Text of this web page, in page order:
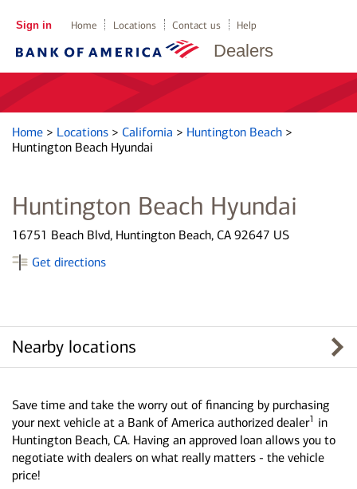
Dealers
Sign in Home Locations Contact us Help
Home > Locations > California > Huntington Beach >
Huntington Beach Hyundai
Huntington Beach Hyundai
16751 Beach Blvd, Huntington Beach, CA 92647 US
Get directions
Nearby locations
Save time and take the worry out of financing by purchasing
your next vehicle at a Bank of America authorized dealer1 in
Huntington Beach, CA. Having an approved loan allows you to
negotiate with dealers on what really matters - the vehicle
price!